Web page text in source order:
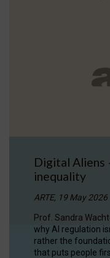
Digital Aliens
inequality
ARTE, 19 May 2026
Prof. Sandra
why AI regulation
rather the
that puts people